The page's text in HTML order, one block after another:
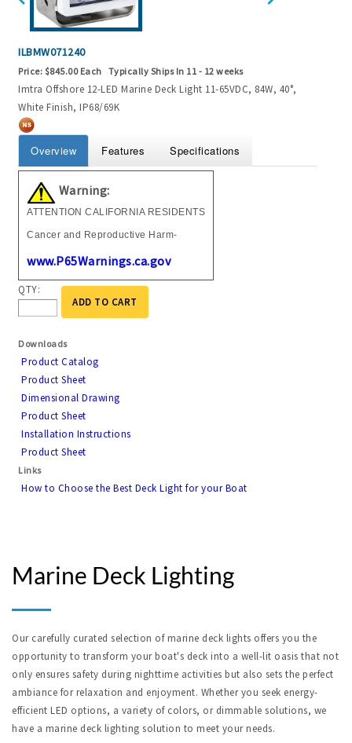
ILBMW071240
Price: $845.00 Each Typically Ships In 11 - 12 weeks
Imtra Offshore 12-LED Marine Deck Light 11-65VDC, 84W, 40°,
White Finish, IP68/69K
Overview Features Specifications
Warning:
ATTENTION CALIFORNIA RESIDENTS
Cancer and Reproductive Harm-
www.P65Warnings.ca.gov
QTY:
ADD TO CART
Downloads
Product Catalog
Product Sheet
Dimensional Drawing
Product Sheet
Installation Instructions
Product Sheet
Links
How to Choose the Best Deck Light for your Boat
Marine Deck Lighting
Our carefully curated selection of marine deck lights offers you the
opportunity to transform your boat's deck into a well-lit oasis that not
only ensures safety during nighttime activities but also sets the perfect
ambiance for relaxation and enjoyment. Whether you seek energy-
efficient LED options, a variety of colors, or dimmable solutions, we
have a marine deck lighting solution to meet your needs.